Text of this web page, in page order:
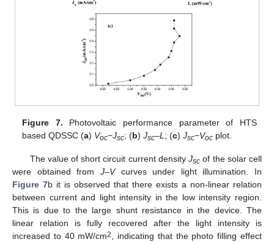
Figure 7. Photovoltaic performance parameter of HTS
based QDSSC (a) Voc−Jsc; (b)Jsc–L; (c)Jsc−Voc plot.
The value of short circuit current densityJsc of the solar cell
were obtained from J–Vcurves under light illumination. In
Figure 7b it is observed that there exists a non-linear relation
between current and light intensity in the low intensity region.
This is due to the large shunt resistance in the device. The
linear relation is fully recovered after the light intensity is
increased to 40 mW/cm2, indicating that the photo filling effect